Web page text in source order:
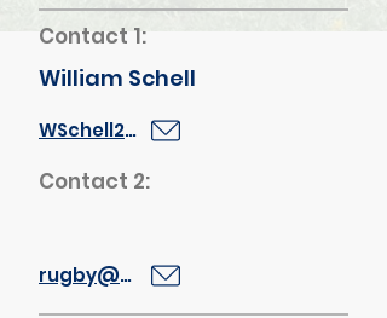
Contact 1:
William Schell
WSchell2@schools.nyc.gov
Contact 2:
rugby@bths.edu